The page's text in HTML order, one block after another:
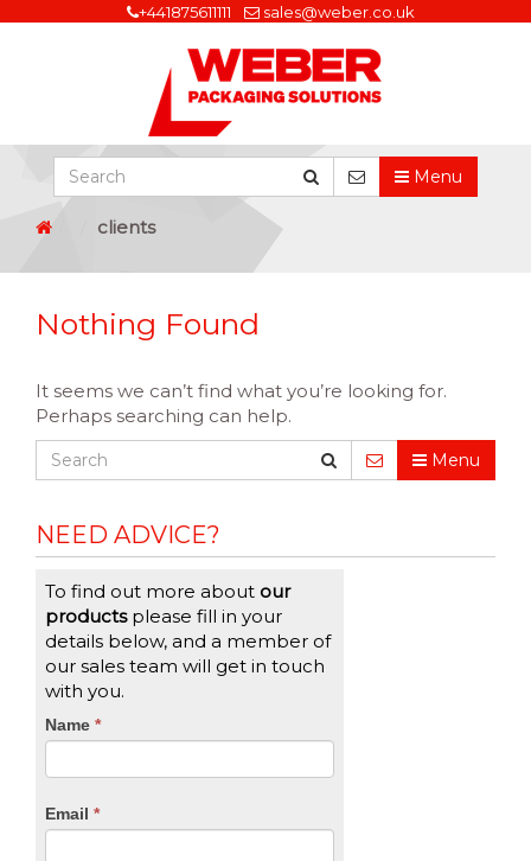
+441875611111 sales@weber.co.uk
Menu
clients
Nothing Found
It seems we can’t find what you’re looking for.
Perhaps searching can help.
Menu
NEED ADVICE?
To find out more about our
productsplease fill in your
details below, and a member of
our sales team will get in touch
with you.
CTA
Name *
Email *
If
you
are
leave